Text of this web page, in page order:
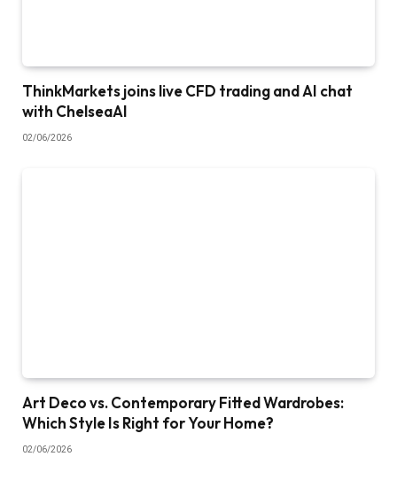
ThinkMarkets joins live CFD trading and AI chat
with ChelseaAI
02/06/2026
Art Deco vs. Contemporary Fitted Wardrobes:
Which Style Is Right for Your Home?
02/06/2026